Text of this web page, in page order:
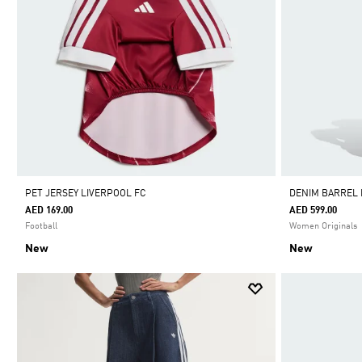
PET JERSEY LIVERPOOL FC
AED 169.00
Football
New
DENIM BARREL
AED 599.00
Women Originals
New